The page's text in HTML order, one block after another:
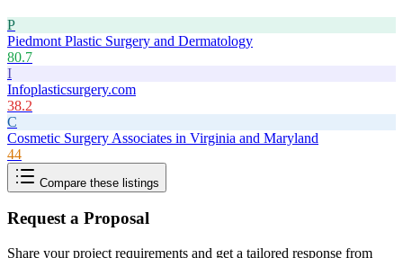
P
Piedmont Plastic Surgery and Dermatology
80.7
I
Infoplasticsurgery.com
38.2
C
Cosmetic Surgery Associates in Virginia and Maryland
44
Compare these listings
Request a Proposal
Share your project requirements and get a tailored response from